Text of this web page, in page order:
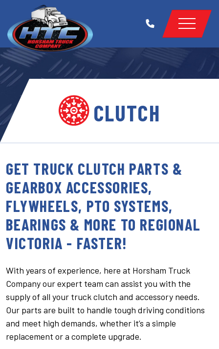
CLUTCH
GET TRUCK CLUTCH PARTS &
GEARBOX ACCESSORIES,
FLYWHEELS, PTO SYSTEMS,
BEARINGS & MORE TO REGIONAL
VICTORIA - FASTER!
With years of experience, here at Horsham Truck
Company our expert team can assist you with the
supply of all your truck clutch and accessory needs.
Our parts are built to handle tough driving conditions
and meet high demands, whether it’s a simple
replacement or a complete upgrade.